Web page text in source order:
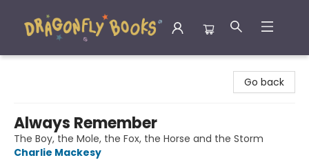
Go back
Always Remember
The Boy, the Mole, the Fox, the Horse and the Storm
Charlie Mackesy